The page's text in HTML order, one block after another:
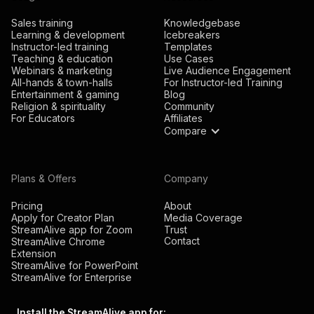
Sales training
Learning & development
Instructor-led training
Teaching & education
Webinars & marketing
All-hands & town-halls
Entertainment & gaming
Religion & spirituality
For Educators
Knowledgebase
Icebreakers
Templates
Use Cases
Live Audience Engagement
For Instructor-led Training
Blog
Community
Affiliates
Compare
Plans & Offers
Pricing
Apply for Creator Plan
StreamAlive app for Zoom
StreamAlive Chrome
Extension
StreamAlive for PowerPoint
StreamAlive for Enterprise
Company
About
Media Coverage
Trust
Contact